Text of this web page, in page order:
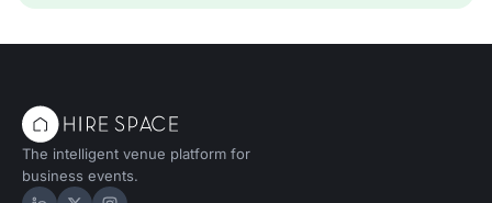
The intelligent venue platform for
business events.